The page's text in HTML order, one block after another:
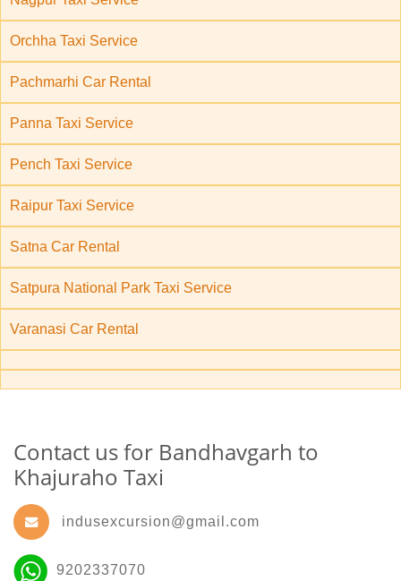
Orchha Taxi Service
Pachmarhi Car Rental
Panna Taxi Service
Pench Taxi Service
Raipur Taxi Service
Satna Car Rental
Satpura National Park Taxi Service
Varanasi Car Rental
Contact us for Bandhavgarh to
Khajuraho Taxi
indusexcursion@gmail.com
9202337070